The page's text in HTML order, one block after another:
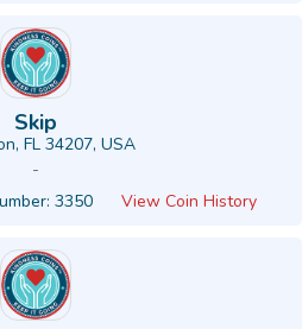
Skip
FL 34207, USA
-
3350 View Coin History